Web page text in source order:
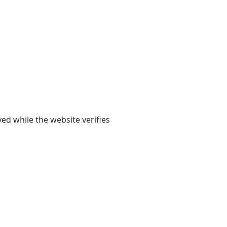
while the website verifies